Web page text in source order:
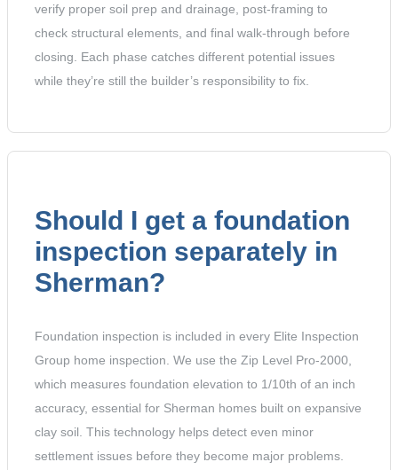
verify proper soil prep and drainage, post-framing to
check structural elements, and final walk-through before
closing. Each phase catches different potential issues
while they’re still the builder’s responsibility to fix.
Should I get a foundation
inspection separately in
Sherman?
Foundation inspection is included in every Elite Inspection
Group home inspection. We use the Zip Level Pro-2000,
which measures foundation elevation to 1/10th of an inch
accuracy, essential for Sherman homes built on expansive
clay soil. This technology helps detect even minor
settlement issues before they become major problems.